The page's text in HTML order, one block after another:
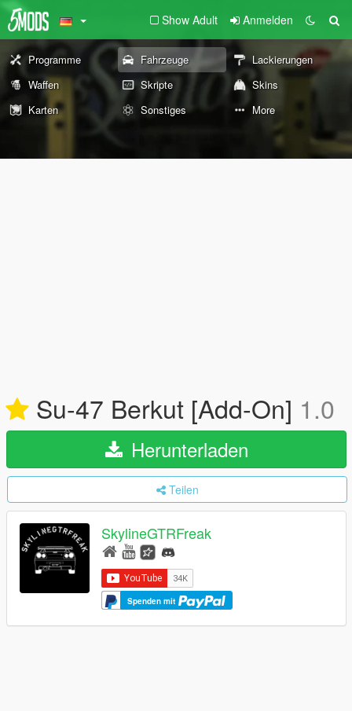
Show Adult Anmelden
Programme Fahrzeuge
Lackierungen
Waffen
Skripte
Skins
Karten
Sonstiges More
Su-47 Berkut [Add-On] 1.0
Herunterladen
Teilen
SkylineGTRFreak
Spenden mit